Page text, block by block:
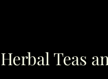
Herbal Teas